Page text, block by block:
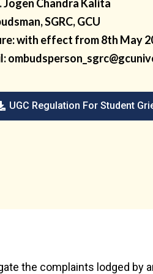
Jogen Chandra Kalita
SGRC, GCU
with effect from 8th May
UGC Regulation For Student
the complaints lodged